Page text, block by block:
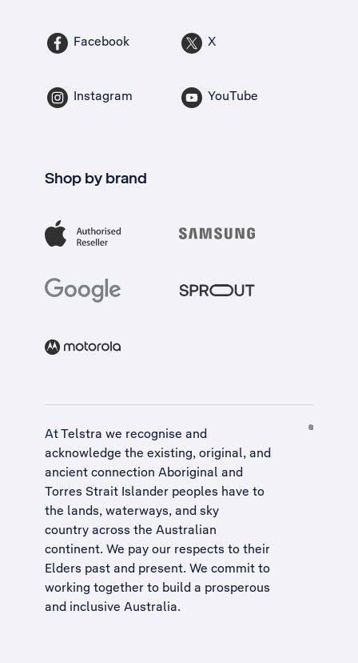
Facebook X
Instagram YouTube
Shop by brand
At Telstra we recognise and
acknowledge the existing, original, and
ancient connection Aboriginal and
Torres Strait Islander peoples have to
the lands, waterways, and sky
country across the Australian
continent. We pay our respects to their
Elders past and present. We commit to
working together to build a prosperous
and inclusive Australia.